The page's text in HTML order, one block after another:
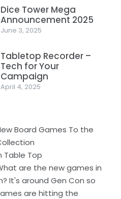
Dice Tower Mega
Announcement 2025
June 3, 2025
Tabletop Recorder –
Tech for Your
Campaign
April 4, 2025
Board Games To the
Table Top
are the new games in
It's around Gen Con so
are hitting the